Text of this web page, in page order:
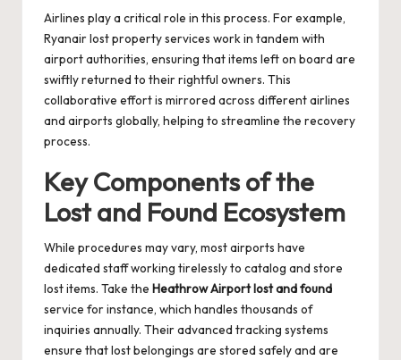
Airlines play a critical role in this process. For example,
Ryanair lost propertyservices work in tandem with
airport authorities, ensuring that items left on board are
swiftly returned to their rightful owners. This
collaborative effort is mirrored across different airlines
and airports globally, helping to streamline the recovery
process.
Key Components of the
Lost and Found Ecosystem
While procedures may vary, most airports have
dedicated staff working tirelessly to catalog and store
lost items. Take the Heathrow Airport lost and found
service for instance, which handles thousands of
inquiries annually. Their advanced tracking systems
ensure that lost belongings are stored safely and are